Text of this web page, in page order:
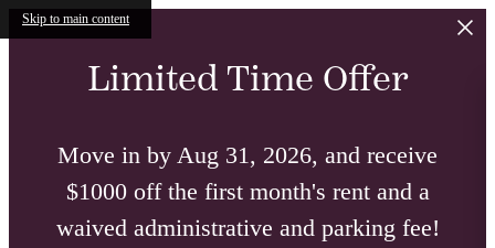
Skip to main content
Limited Time Offer
Move in by Aug 31, 2026, and receive
$1000 off the first month's rent and a
waived administrative and parking fee!